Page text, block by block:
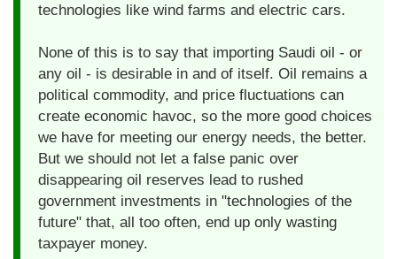
technologies like wind farms and electric cars.
None of this is to say that importing Saudi oil - or
any oil - is desirable in and of itself. Oil remains a
political commodity, and price fluctuations can
create economic havoc, so the more good choices
we have for meeting our energy needs, the better.
But we should not let a false panic over
disappearing oil reserves lead to rushed
government investments in "technologies of the
future" that, all too often, end up only wasting
taxpayer money.